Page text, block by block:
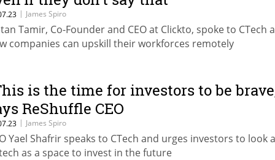
| James Spiro
Tamir, Co-Founder and CEO at Clickto, spoke to CTech
companies can upskill their workforces remotely
is the time for investors to be
ReShuffle CEO
| James Spiro
Yael Shafrir speaks to CTech and urges investors to look
as a space to invest in the future